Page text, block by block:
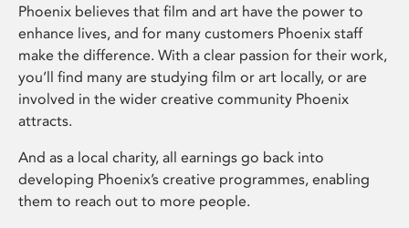
Phoenix believes that film and art have the power to
enhance lives, and for many customers Phoenix staff
make the difference. With a clear passion for their work,
you’ll find many are studying film or art locally, or are
involved in the wider creative community Phoenix
attracts.
And as a local charity, all earnings go back into
developing Phoenix’s creative programmes, enabling
them to reach out to more people.